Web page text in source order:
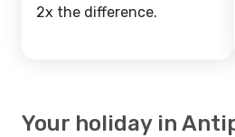
2x the difference.
Your holiday in